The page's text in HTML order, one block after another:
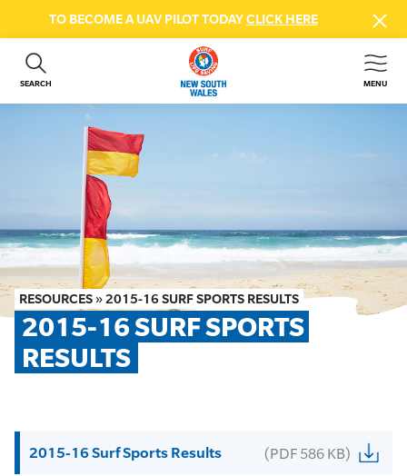
TO BECOME A UAV PILOT TODAYCLICK HERE
SEARCH MENU
ABOUT US
GET INVOLVED
BEACH SAFETY
NEWS & EVENTS
FIRST AID COURSES
SHOP
FAQS
RESOURCES »2015-16 SURF SPORTS RESULTS
2015-16 SURF SPORTS
RESULTS
2015-16 Surf Sports Results (PDF 586 KB)